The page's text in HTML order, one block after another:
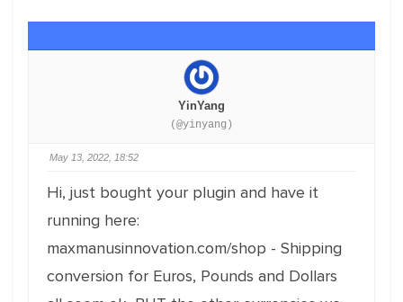
YinYang
(@yinyang)
May 13, 2022, 18:52
Hi, just bought your plugin and have it
running here:
maxmanusinnovation.com/shop - Shipping
conversion for Euros, Pounds and Dollars